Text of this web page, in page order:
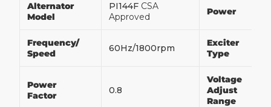
Alternator
Model
PI144F CSA
Approved
Power
Frequency/
Speed
60Hz/1800rpm
Exciter
Type
Power
Factor
0.8
Voltage
Adjust
Range